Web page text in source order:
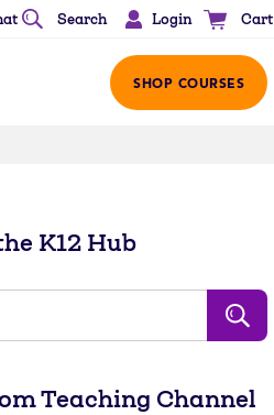
Search Login Cart
SHOP COURSES
K12 Hub
Teaching Channel